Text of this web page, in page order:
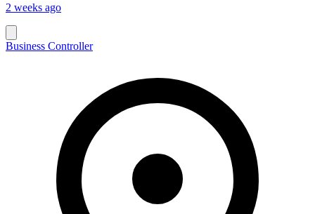
2 weeks ago
Business Controller